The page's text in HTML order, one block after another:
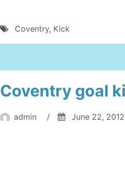
Coventry, Kick
Coventry goal
admin / June 22, 2012